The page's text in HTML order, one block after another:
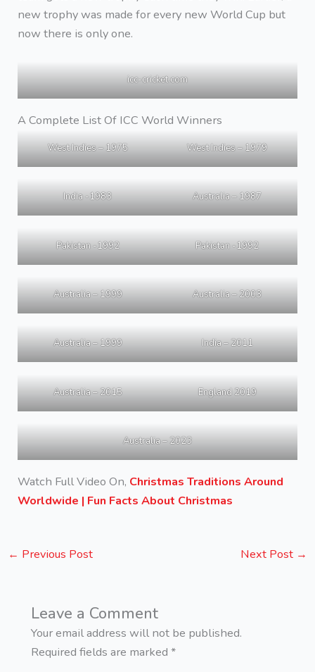
new trophy was made for every new World Cup but
now there is only one.
icc-cricket.com
A Complete List Of ICC World Winners
West Indies – 1975 West Indies – 1979
India -1983 Australia – 1987
Pakistan -1992 Pakistan -1992
Australia – 1999 Australia – 2003
Australia – 1999 India – 2011
Australia – 2015 England 2019
Australia – 2023
Watch Full Video On, Christmas Traditions Around
Worldwide | Fun Facts About Christmas
← Previous Post Next Post →
Leave a Comment
Your email address will not be published.
Required fields are marked *